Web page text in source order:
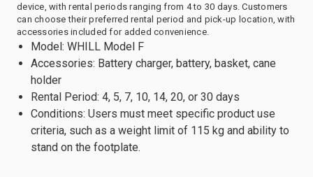
device, with rental periods ranging from 4 to 30 days. Customers
can choose their preferred rental period and pick-up location, with
accessories included for added convenience.
Model: WHILL Model F
Accessories: Battery charger, battery, basket, cane
holder
Rental Period: 4, 5, 7, 10, 14, 20, or 30 days
Conditions: Users must meet specific product use
criteria, such as a weight limit of 115 kg and ability to
stand on the footplate.